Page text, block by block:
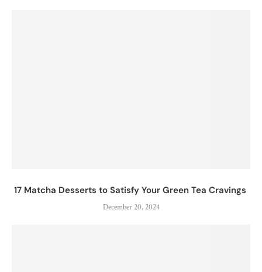
17 Matcha Desserts to Satisfy Your Green Tea Cravings
December 20, 2024